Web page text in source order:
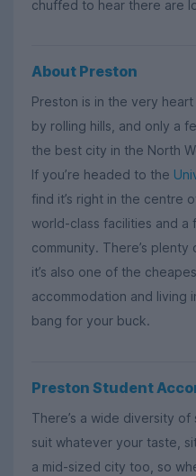
chuffed to hear there are
About Preston
Preston is in the very
by rolling hills, and only a
the best city in the North
If you’re headed to the
find it’s right in the centre
world-class facilities and a
community. There’s
it’s also one of the
accommodation and living
bang for your buck.
Preston Student
There’s a wide diversity
suit whatever your taste,
a mid-sized city too, so